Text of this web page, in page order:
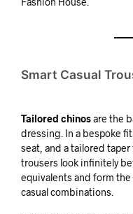
Smart Casual
Tailored chinosare the
dressing. In a bespoke
seat, and a tailored
trousers look infinitely
equivalents and form
casual combinations.